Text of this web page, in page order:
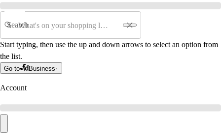
Search
Start typing, then use the up and down arrows to select an option from
the list.
Go to Business
Account